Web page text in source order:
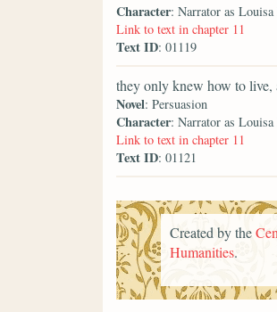
Character: Narrator as Louisa
Link to text in chapter 11
Text ID: 01119
they only knew how to live,
Novel: Persuasion
Character: Narrator as Louisa
Link to text in chapter 11
Text ID: 01121
Created by the
Humanities.